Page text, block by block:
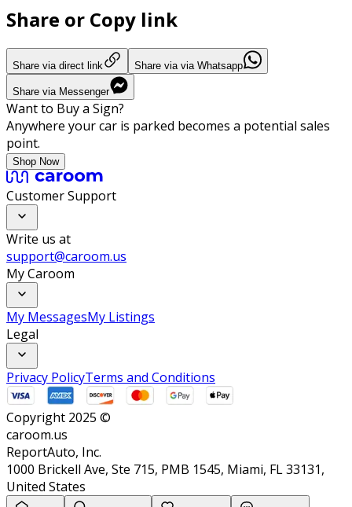
Share or Copy link
Share via direct link Share via via Whatsapp
Share via Messenger
Want to Buy a Sign?
Anywhere your car is parked becomes a potential sales
point.
Shop Now
Customer Support
Write us at
support@caroom.us
My Caroom
My MessagesMy Listings
Legal
Privacy PolicyTerms and Conditions
Copyright 2025 ©
caroom.us
ReportAuto, Inc.
1000 Brickell Ave, Ste 715, PMB 1545, Miami, FL 33131,
United States